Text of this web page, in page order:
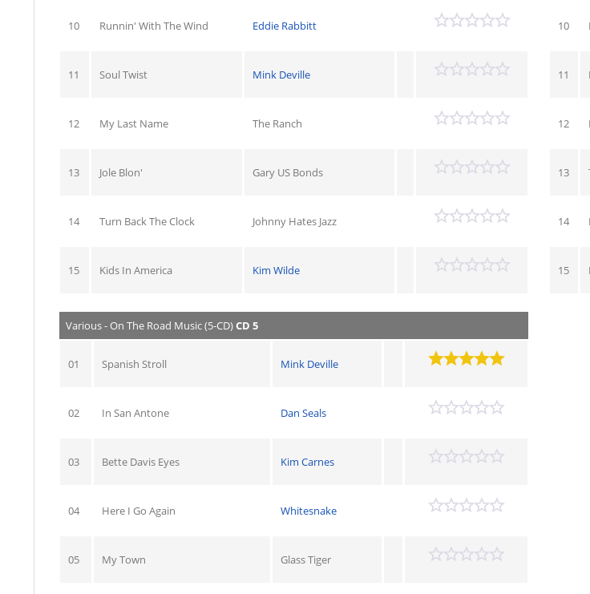
10 Runnin' With The Wind Eddie Rabbitt
11 Soul Twist Mink Deville
12 My Last Name The Ranch
13 Jole Blon' Gary US Bonds
14 Turn Back The Clock Johnny Hates Jazz
15 Kids In America Kim Wilde
10
11
12
13
14
15
Various - On The Road Music (5-CD)CD 5
01 Spanish Stroll Mink Deville
02 In San Antone Dan Seals
03 Bette Davis Eyes Kim Carnes
04 Here I Go Again Whitesnake
05 My Town Glass Tiger